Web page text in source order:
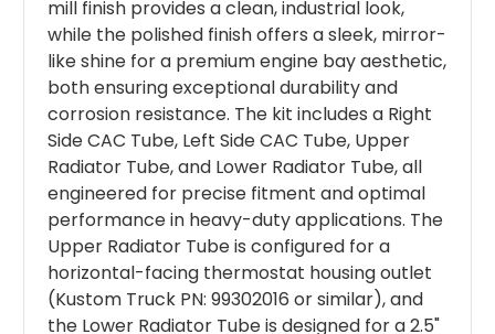
mill finish provides a clean, industrial look,
while the polished finish offers a sleek, mirror-
like shine for a premium engine bay aesthetic,
both ensuring exceptional durability and
corrosion resistance. The kit includes a Right
Side CAC Tube, Left Side CAC Tube, Upper
Radiator Tube, and Lower Radiator Tube, all
engineered for precise fitment and optimal
performance in heavy-duty applications. The
Upper Radiator Tube is configured for a
horizontal-facing thermostat housing outlet
(Kustom Truck PN: 99302016 or similar), and
the Lower Radiator Tube is designed for a 2.5"